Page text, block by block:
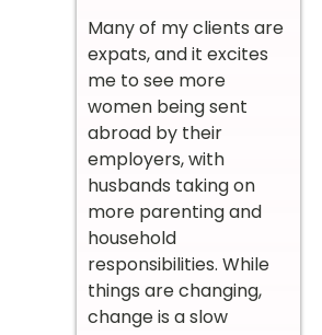
Many of my clients are
expats, and it excites
me to see more
women being sent
abroad by their
employers, with
husbands taking on
more parenting and
household
responsibilities. While
things are changing,
change is a slow